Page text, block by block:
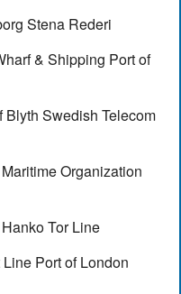
Stena Rederi
& Shipping Port of
Swedish Telecom
Organization
Tor Line
Port of London